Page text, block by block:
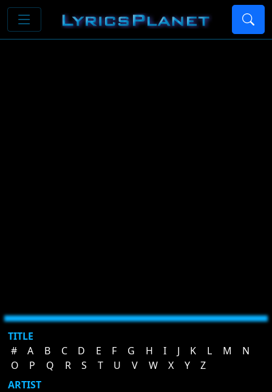
TITLE
#
A B C D E F G H I J K L M
N
O
P Q R S T U V W X Y
Z
ARTIST